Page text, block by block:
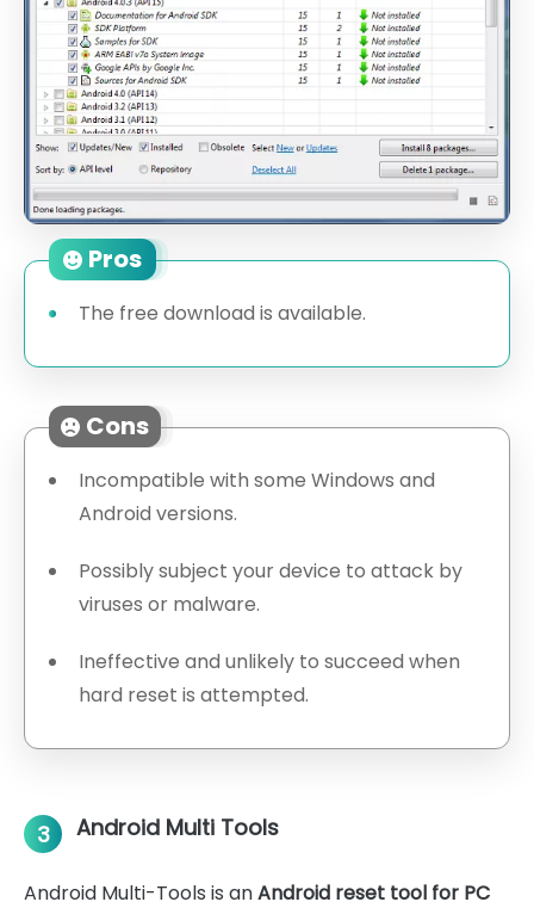
Pros
The free download is available.
Cons
Incompatible with some Windows and
Android versions.
Possibly subject your device to attack by
viruses or malware.
Ineffective and unlikely to succeed when
hard reset is attempted.
3 Android Multi Tools
Android Multi-Tools is anAndroid reset tool for PC